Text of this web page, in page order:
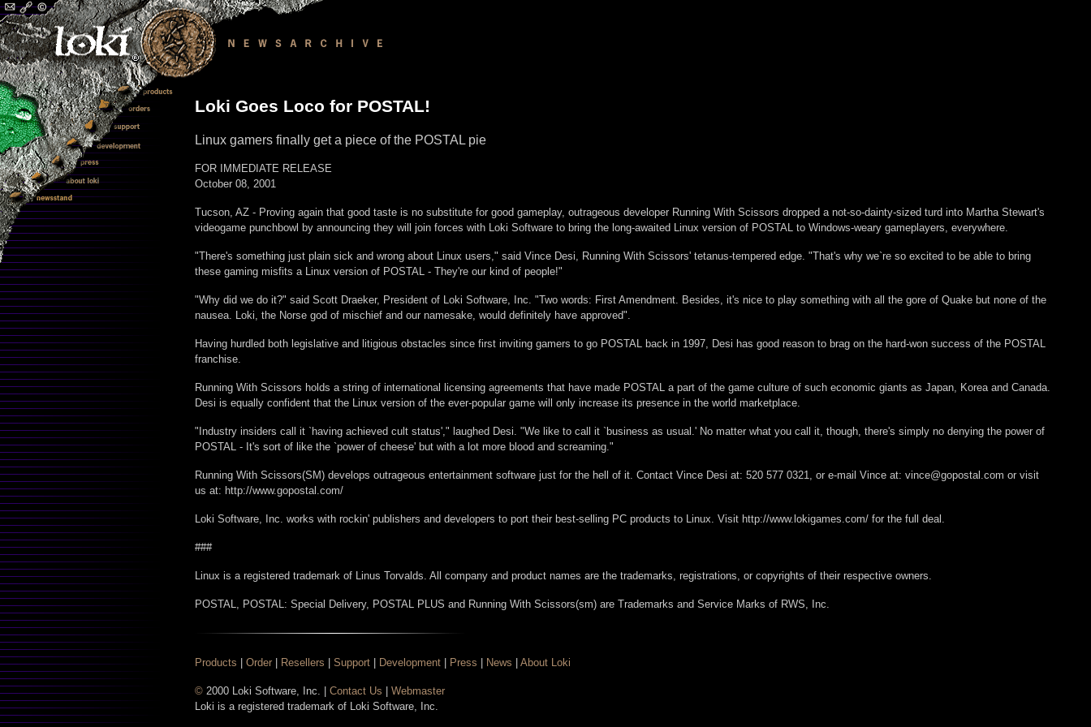
Loki Goes Loco for POSTAL!
Linux gamers finally get a piece of the POSTAL pie
FOR IMMEDIATE RELEASE
October 08, 2001
Tucson, AZ - Proving again that good taste is no substitute for good gameplay, outrageous developer Running With Scissors dropped a not-so-dainty-sized turd into Martha Stewart's
videogame punchbowl by announcing they will join forces with Loki Software to bring the long-awaited Linux version of POSTAL to Windows-weary gameplayers, everywhere.
"There's something just plain sick and wrong about Linux users," said Vince Desi, Running With Scissors' tetanus-tempered edge. "That's why we`re so excited to be able to bring
these gaming misfits a Linux version of POSTAL - They're our kind of people!"
"Why did we do it?" said Scott Draeker, President of Loki Software, Inc. "Two words: First Amendment. Besides, it's nice to play something with all the gore of Quake but none of the
nausea. Loki, the Norse god of mischief and our namesake, would definitely have approved".
Having hurdled both legislative and litigious obstacles since first inviting gamers to go POSTAL back in 1997, Desi has good reason to brag on the hard-won success of the POSTAL
franchise.
Running With Scissors holds a string of international licensing agreements that have made POSTAL a part of the game culture of such economic giants as Japan, Korea and Canada.
Desi is equally confident that the Linux version of the ever-popular game will only increase its presence in the world marketplace.
"Industry insiders call it `having achieved cult status'," laughed Desi. "We like to call it `business as usual.' No matter what you call it, though, there's simply no denying the power of
POSTAL - It's sort of like the `power of cheese' but with a lot more blood and screaming."
Running With Scissors(SM) develops outrageous entertainment software just for the hell of it. Contact Vince Desi at: 520 577 0321, or e-mail Vince at: vince@gopostal.com or visit
us at: http://www.gopostal.com/
Loki Software, Inc. works with rockin' publishers and developers to port their best-selling PC products to Linux. Visit http://www.lokigames.com/ for the full deal.
###
Linux is a registered trademark of Linus Torvalds. All company and product names are the trademarks, registrations, or copyrights of their respective owners.
POSTAL, POSTAL: Special Delivery, POSTAL PLUS and Running With Scissors(sm) are Trademarks and Service Marks of RWS, Inc.
Products | Order | Resellers | Support | Development | Press | News | About Loki
© 2000 Loki Software, Inc. | Contact Us | Webmaster
Loki is a registered trademark of Loki Software, Inc.